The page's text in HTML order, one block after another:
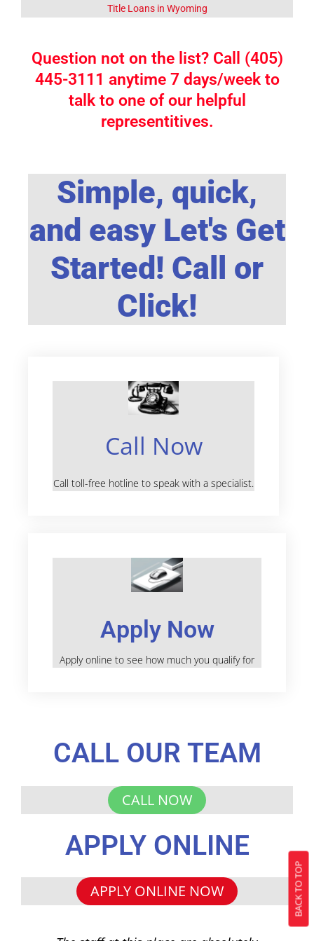
Title Loans in Wyoming
Question not on the list? Call (405)
445-3111 anytime 7 days/week to
talk to one of our helpful
representitives.
Simple, quick,
and easy Let's Get
Started! Call or
Click!
Call Now
Call toll-free hotline to speak with a specialist.
Apply Now
Apply online to see how much you qualify for
CALL OUR TEAM
CALL NOW
APPLY ONLINE
APPLY ONLINE NOW BACK TO TOP